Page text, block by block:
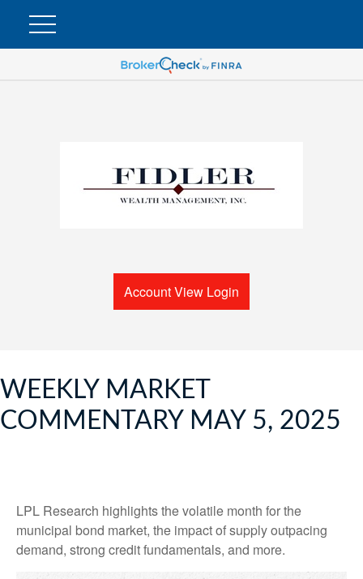
Account View Login
WEEKLY MARKET
COMMENTARY MAY 5, 2025
LPL Research highlights the volatile month for the
municipal bond market, the impact of supply outpacing
demand, strong credit fundamentals, and more.